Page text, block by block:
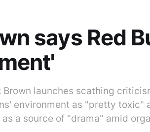
says Red
Brown launches scathing
environment as "pretty toxic"
a source of "drama" amid